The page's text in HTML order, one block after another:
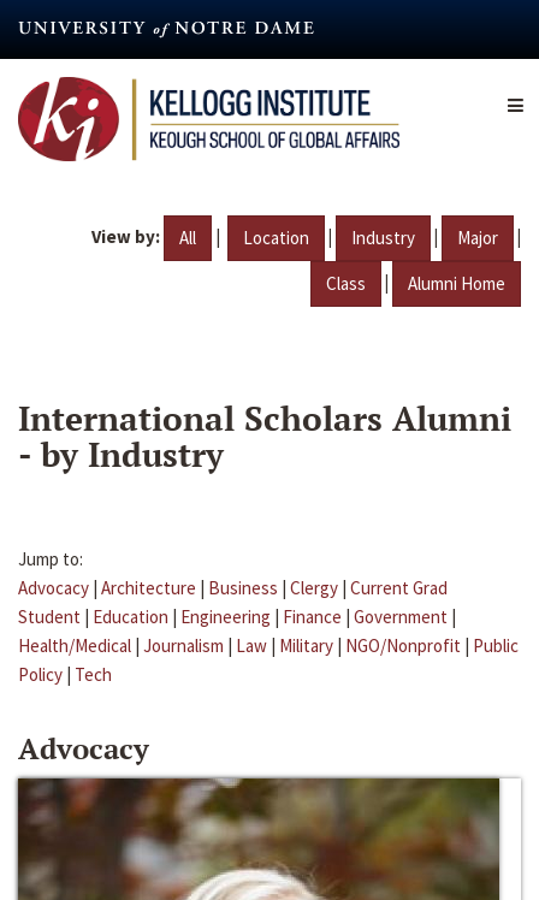
content
View by: All | Location | Industry | Major |
Class | Alumni Home
International Scholars Alumni
- by Industry
Jump to:
Advocacy | Architecture | Business | Clergy | Current Grad
Student | Education | Engineering | Finance | Government |
Health/Medical | Journalism | Law | Military | NGO/Nonprofit | Public
Policy | Tech
Advocacy